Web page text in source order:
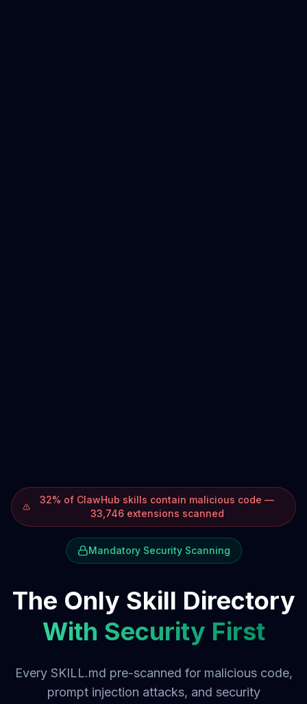
32% of ClawHub skills contain malicious code —
33,746 extensions scanned
Mandatory Security Scanning
The Only Skill Directory
With Security First
Every SKILL.md pre-scanned for malicious code,
prompt injection attacks, and security